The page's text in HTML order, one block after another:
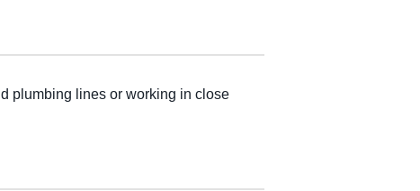
plumbing lines or working in close